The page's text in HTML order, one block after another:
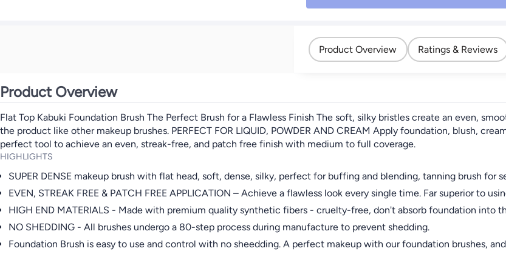
Product Overview Ratings & Reviews
Product Overview
Flat Top Kabuki Foundation Brush The Perfect Brush for a Flawless Finish The soft, silky bristles create an even,
the product like other makeup brushes. PERFECT FOR LIQUID, POWDER AND CREAM Apply foundation, blush,
perfect tool to achieve an even, streak-free, and patch free finish with medium to full coverage.
HIGHLIGHTS
SUPER DENSE makeup brush with flat head, soft, dense, silky, perfect for buffing and blending, tanning brush for
EVEN, STREAK FREE & PATCH FREE APPLICATION – Achieve a flawless look every single time. Far superior to
HIGH END MATERIALS - Made with premium quality synthetic fibers - cruelty-free, don't absorb foundation into
NO SHEDDING - All brushes undergo a 80-step process during manufacture to prevent shedding.
Foundation Brush is easy to use and control with no sheedding. A perfect makeup with our foundation brushes,